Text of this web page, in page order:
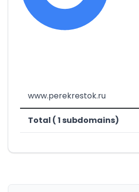
www.perekrestok.ru
Total ( 1 subdomains)